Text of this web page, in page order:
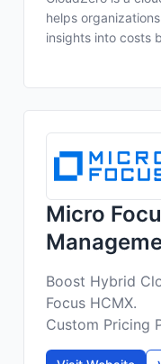
helps
insights into costs
Micro
Boost Hybrid
Focus HCMX.
Custom Pricing